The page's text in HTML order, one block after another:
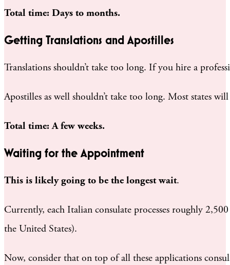
Total time: Days to months.
Getting Translations and Apostilles
Translations shouldn’t take too long. If you hire a
Apostilles as well shouldn’t take too long. Most states
Total time: A few weeks.
Waiting for the Appointment
This is likely going to be the longest wait.
Currently, each Italian consulate processes roughly
the United States).
Now, consider that on top of all these applications